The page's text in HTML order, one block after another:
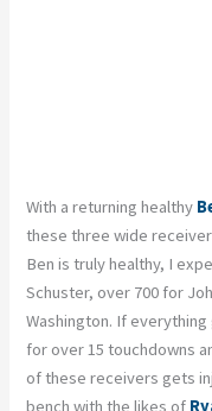
With a returning healthy
these three wide
Ben is truly healthy, I
Schuster, over 700 for
Washington. If
for over 15 touchdowns
of these receivers gets
bench with the likes of